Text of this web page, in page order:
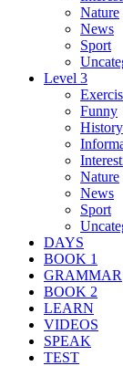
Nature
News
Sport
Level 3
Funny
History
Nature
News
Sport
DAYS
BOOK 1
GRAMMAR
BOOK 2
LEARN
VIDEOS
SPEAK
TEST